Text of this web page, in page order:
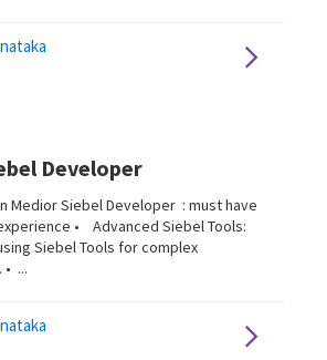
Developer
Medior Siebel Developer : must have
• Advanced Siebel Tools:
Siebel Tools for complex
...